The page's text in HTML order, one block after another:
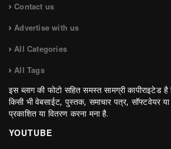
Contact us
Advertise with us
All Categories
All Tags
इस ब्लाग की फोटो सहित समस्त सामग्री कापीराइटेड
किसी भी वेबसाईट, पुस्तक, समाचार पत्र, सॉफ्टवेयर
प्रकाशित या वितरण करना मना है.
YOUTUBE